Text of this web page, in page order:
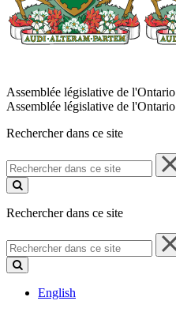
Assemblée législative de l'Ontario
Assemblée législative de l'Ontario
Rechercher dans ce site
Rechercher
dans
ce
Rechercher dans ce site
Rechercher
dans
ce
English